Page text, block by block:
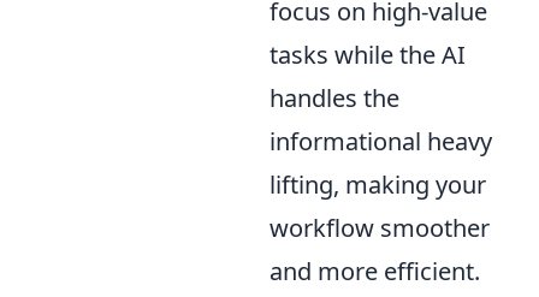
focus on high-value
tasks while the AI
handles the
informational heavy
lifting, making your
workflow smoother
and more efficient.